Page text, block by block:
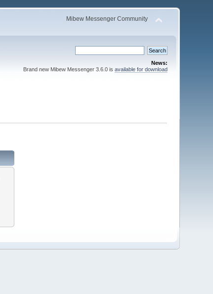
Mibew Messenger Community
News:
Brand new Mibew Messenger 3.6.0 is available for download